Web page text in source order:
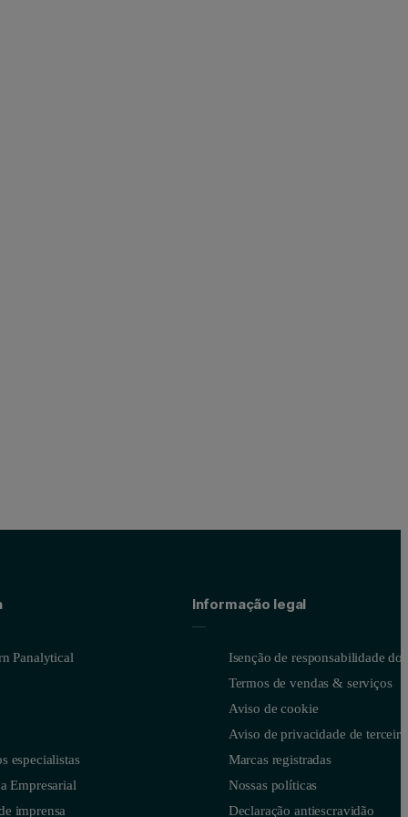
Panalytical
especialistas
Empresarial
imprensa
Informação legal
Isenção de responsabilidade do
Termos de vendas & serviços
Aviso de cookie
Aviso de privacidade de
Marcas registradas
Nossas políticas
Declaração antiescravidão